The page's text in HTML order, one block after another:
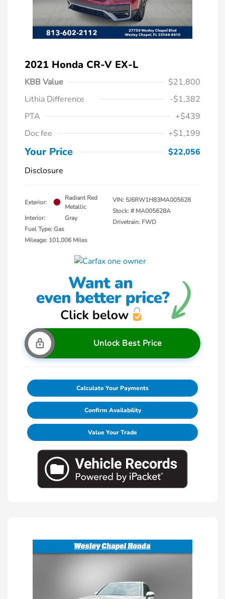
2021 Honda CR-V EX-L
KBB Value
$21,800
Lithia Difference
-$1,382
PTA
+$439
Doc fee
+$1,199
Your Price
$22,056
Disclosure
Exterior:
Radiant Red
Metallic
Interior:
Gray
Fuel Type: Gas
Mileage: 101,006 Miles
VIN: 5J6RW1H83MA005628
Stock: # MA005628A
Drivetrain: FWD
Unlock Best Price
Calculate Your Payments
Confirm Availability
Value Your Trade